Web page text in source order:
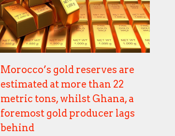
Morocco’s gold reserves are
estimated at more than 22
metric tons, whilst Ghana, a
foremost gold producer lags
behind